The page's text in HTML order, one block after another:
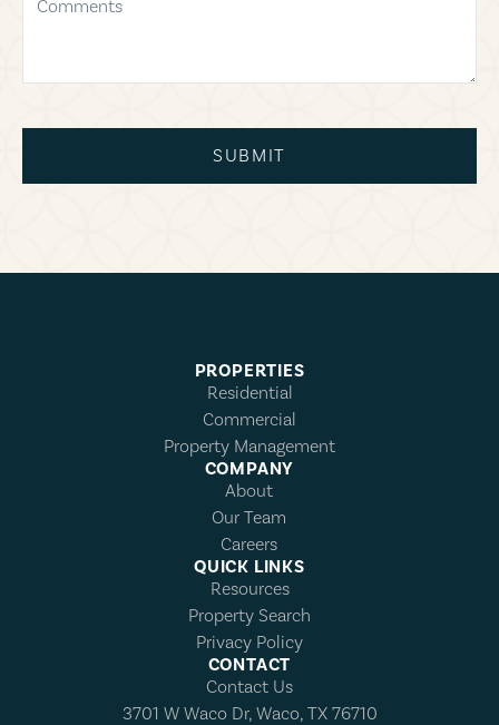
SUBMIT
PROPERTIES
Residential
Commercial
Property Management
COMPANY
About
Our Team
Careers
QUICK LINKS
Resources
Property Search
Privacy Policy
CONTACT
Contact Us
3701 W Waco Dr, Waco, TX 76710